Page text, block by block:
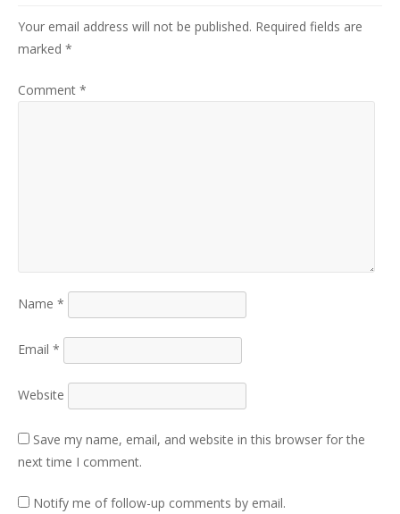
Your email address will not be published. Required fields are
marked *
Comment *
Name *
Email *
Website
Save my name, email, and website in this browser for the
next time I comment.
Notify me of follow-up comments by email.